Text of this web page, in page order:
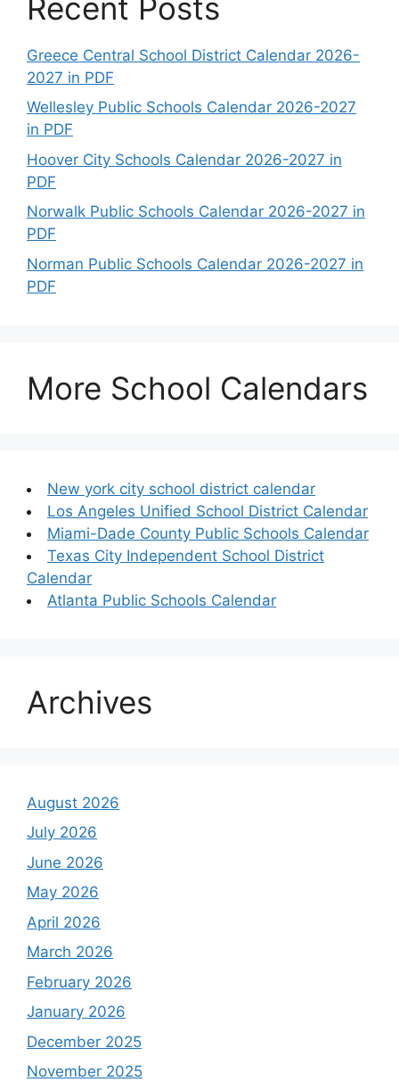
Recent Posts
Greece Central School District Calendar 2026-
2027 in PDF
Wellesley Public Schools Calendar 2026-2027
in PDF
Hoover City Schools Calendar 2026-2027 in
PDF
Norwalk Public Schools Calendar 2026-2027 in
PDF
Norman Public Schools Calendar 2026-2027 in
PDF
More School Calendars
New york city school district calendar
Los Angeles Unified School District Calendar
Miami-Dade County Public Schools Calendar
Texas City Independent School District
Calendar
Atlanta Public Schools Calendar
Archives
August 2026
July 2026
June 2026
May 2026
April 2026
March 2026
February 2026
January 2026
December 2025
November 2025